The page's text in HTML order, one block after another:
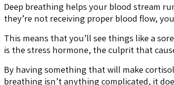
Deep breathing helps your blood stream
they’re not receiving proper blood flow,
This means that you’ll see things like a
is the stress hormone, the culprit that
By having something that will make
breathing isn’t anything complicated, it